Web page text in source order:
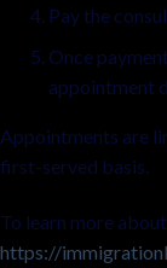
Pay the
Once
appointment
Appointments are
first-served basis.
To learn more
https://